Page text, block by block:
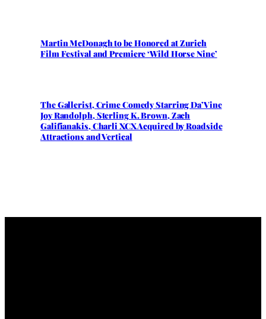
Martin McDonagh to be Honored at Zurich
Film Festival and Premiere ‘Wild Horse Nine’
The Gallerist, Crime Comedy Starring Da’Vine
Joy Randolph, Sterling K. Brown, Zach
Galifianakis, Charli XCX Acquired by Roadside
Attractions and Vertical